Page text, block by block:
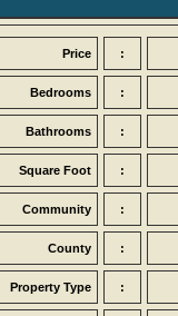
Price :
Bedrooms :
Bathrooms :
Square Foot :
Community :
County :
Property Type :